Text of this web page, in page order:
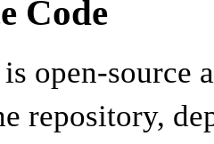
Code
open-source
repository,